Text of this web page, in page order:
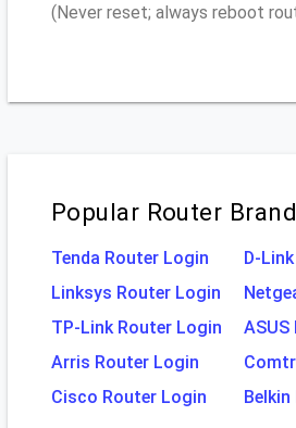
(Never reset; always reboot
Popular Router
Tenda Router Login
D-
Linksys Router Login
TP-Link Router Login
ASUS
Arris Router Login
Cisco Router Login